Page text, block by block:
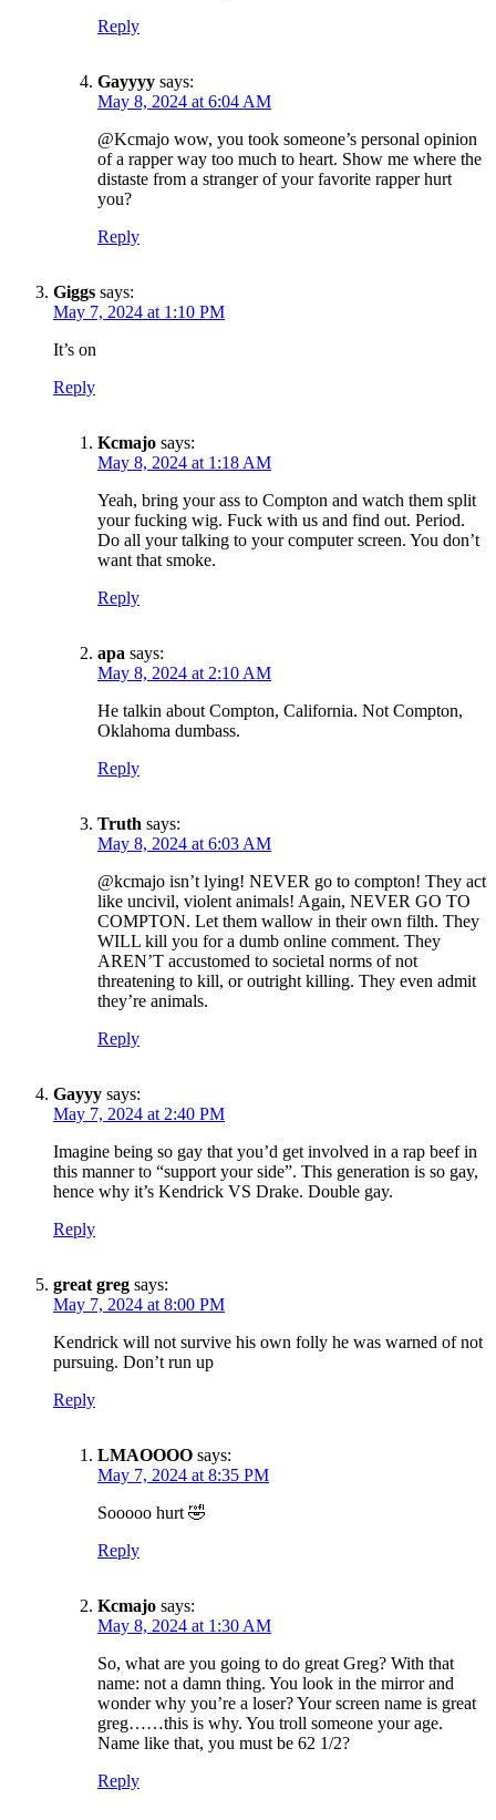
Reply
Gayyyy says:
May 8, 2024 at 6:04 AM
@Kcmajo wow, you took someone’s personal opinion
of a rapper way too much to heart. Show me where the
distaste from a stranger of your favorite rapper hurt
you?
Reply
Giggs says:
May 7, 2024 at 1:10 PM
It’s on
Reply
Kcmajo says:
May 8, 2024 at 1:18 AM
Yeah, bring your ass to Compton and watch them split
your fucking wig. Fuck with us and find out. Period.
Do all your talking to your computer screen. You don’t
want that smoke.
Reply
apa says:
May 8, 2024 at 2:10 AM
He talkin about Compton, California. Not Compton,
Oklahoma dumbass.
Reply
Truth says:
May 8, 2024 at 6:03 AM
@kcmajo isn’t lying! NEVER go to compton! They act
like uncivil, violent animals! Again, NEVER GO TO
COMPTON. Let them wallow in their own filth. They
WILL kill you for a dumb online comment. They
AREN’T accustomed to societal norms of not
threatening to kill, or outright killing. They even admit
they’re animals.
Reply
Gayyy says:
May 7, 2024 at 2:40 PM
Imagine being so gay that you’d get involved in a rap beef in
this manner to “support your side”. This generation is so gay,
hence why it’s Kendrick VS Drake. Double gay.
Reply
great greg says:
May 7, 2024 at 8:00 PM
Kendrick will not survive his own folly he was warned of not
pursuing. Don’t run up
Reply
LMAOOOO says:
May 7, 2024 at 8:35 PM
Sooooo hurt 🤣
Reply
Kcmajo says:
May 8, 2024 at 1:30 AM
So, what are you going to do great Greg? With that
name: not a damn thing. You look in the mirror and
wonder why you’re a loser? Your screen name is great
greg……this is why. You troll someone your age.
Name like that, you must be 62 1/2?
Reply